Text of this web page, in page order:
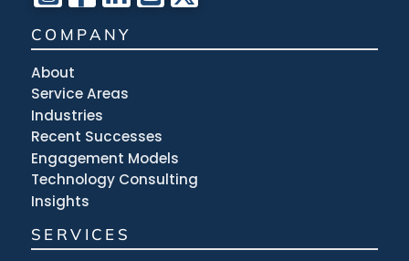
COMPANY
About
Service Areas
Industries
Recent Successes
Engagement Models
Technology Consulting
Insights
SERVICES